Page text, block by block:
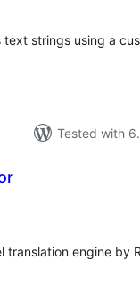
strings using a
Tested with
engine by